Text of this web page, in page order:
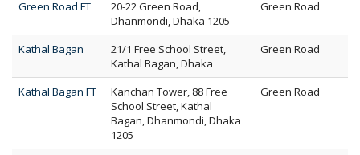
Green Road FT
20-22 Green Road,
Dhanmondi, Dhaka 1205
Green Road
Kathal Bagan
21/1 Free School Street,
Kathal Bagan, Dhaka
Green Road
Kathal Bagan FT
Kanchan Tower, 88 Free
School Street, Kathal
Bagan, Dhanmondi, Dhaka
1205
Green Road